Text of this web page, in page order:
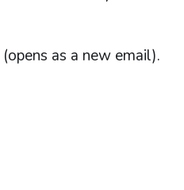
as a new email).